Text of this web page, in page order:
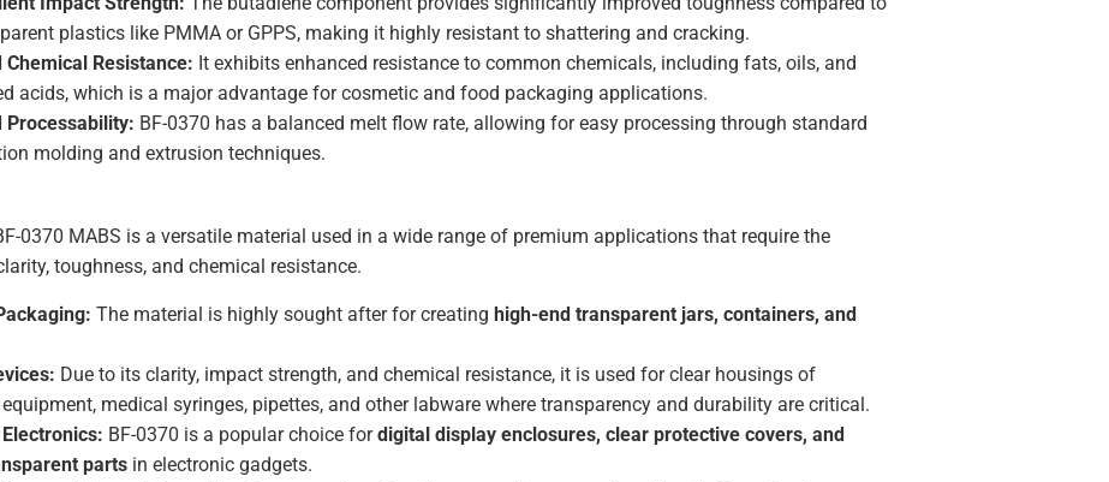
plastics like PMMA or GPPS, making it highly resistant to shattering and cracking.
Chemical Resistance: It exhibits enhanced resistance to common chemicals, including fats, oils, and
acids, which is a major advantage for cosmetic and food packaging applications.
Processability: BF-0370 has a balanced melt flow rate, allowing for easy processing through standard
molding and extrusion techniques.
0370 MABS is a versatile material used in a wide range of premium applications that require the
toughness, and chemical resistance.
The material is highly sought after for creatinghigh-end transparent jars, containers, and
Due to its clarity, impact strength, and chemical resistance, it is used for clear housings of
medical syringes, pipettes, and other labware where transparency and durability are critical.
BF-0370 is a popular choice fordigital display enclosures, clear protective covers, and
parts in electronic gadgets.